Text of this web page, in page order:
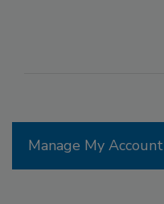
Manage My Account